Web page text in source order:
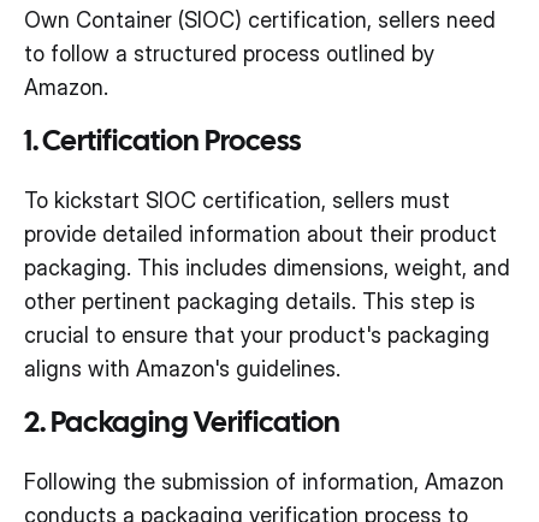
Own Container (SIOC) certification, sellers need
to follow a structured process outlined by
Amazon.
1. Certification Process
To kickstart SIOC certification, sellers must
provide detailed information about their product
packaging. This includes dimensions, weight, and
other pertinent packaging details. This step is
crucial to ensure that your product's packaging
aligns with Amazon's guidelines.
2. Packaging Verification
Following the submission of information, Amazon
conducts a packaging verification process to